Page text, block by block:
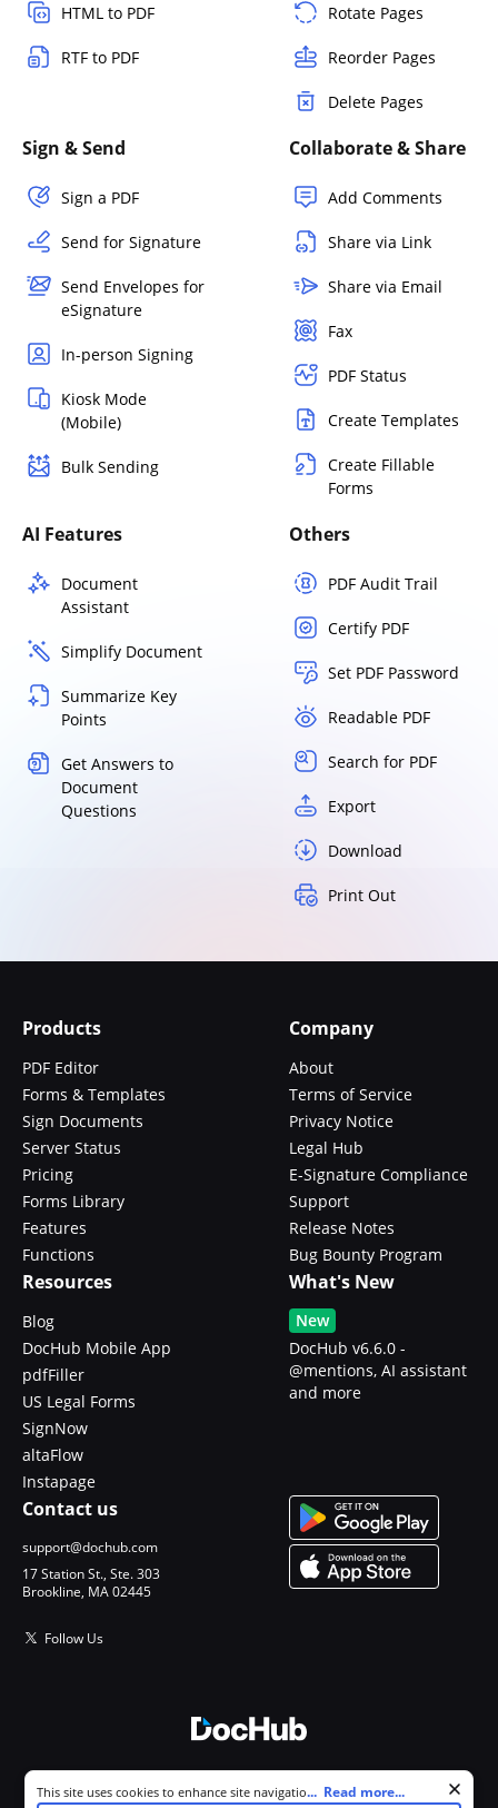
HTML to PDF
RTF to PDF
Rotate Pages
Reorder Pages
Delete Pages
Sign & Send
Sign a PDF
Send for Signature
Send Envelopes for
eSignature
In-person Signing
Kiosk Mode
(Mobile)
Bulk Sending
Collaborate & Share
Add Comments
Share via Link
Share via Email
Fax
PDF Status
Create Templates
Create Fillable
Forms
AI Features
Document
Assistant
Simplify Document
Summarize Key
Points
Get Answers to
Document
Questions
Others
PDF Audit Trail
Certify PDF
Set PDF Password
Readable PDF
Search for PDF
Export
Download
Print Out
Products
PDF Editor
Forms & Templates
Sign Documents
Server Status
Pricing
Forms Library
Features
Functions
Company
About
Terms of Service
Privacy Notice
Legal Hub
E-Signature Compliance
Support
Release Notes
Bug Bounty Program
Resources
Blog
DocHub Mobile App
pdfFiller
US Legal Forms
SignNow
altaFlow
Instapage
What's New
New
DocHub v6.6.0 -
@mentions, AI assistant
and more
Contact us
support@dochub.com
17 Station St., Ste. 303
Brookline, MA 02445
Follow Us
All Rights Reserved.
Cookie consent notice
This site uses cookies to enhance site navigation and personalize
... Read more...